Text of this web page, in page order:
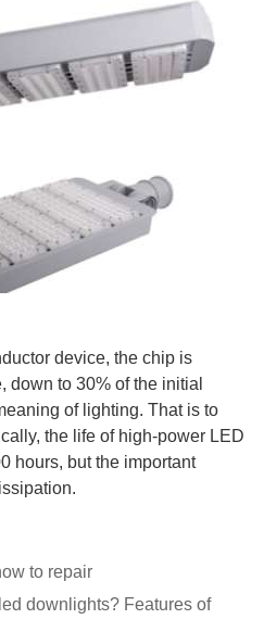
device, the chip is
down to 30% of the initial
of lighting. That is to
the life of high-power LED
hours, but the important
to repair
downlights? Features of